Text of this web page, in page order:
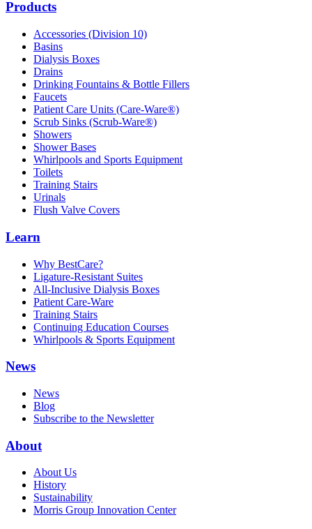
Products
Accessories (Division 10)
Basins
Dialysis Boxes
Drains
Drinking Fountains & Bottle Fillers
Faucets
Patient Care Units (Care-Ware®)
Scrub Sinks (Scrub-Ware®)
Showers
Shower Bases
Whirlpools and Sports Equipment
Toilets
Training Stairs
Urinals
Flush Valve Covers
Learn
Why BestCare?
Ligature-Resistant Suites
All-Inclusive Dialysis Boxes
Patient Care-Ware
Training Stairs
Continuing Education Courses
Whirlpools & Sports Equipment
News
News
Blog
Subscribe to the Newsletter
About
About Us
History
Sustainability
Morris Group Innovation Center